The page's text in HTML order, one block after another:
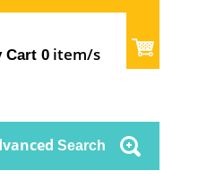
Cart 0 item/s
Search